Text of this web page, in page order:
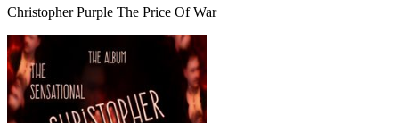
Christopher Purple The Price Of War